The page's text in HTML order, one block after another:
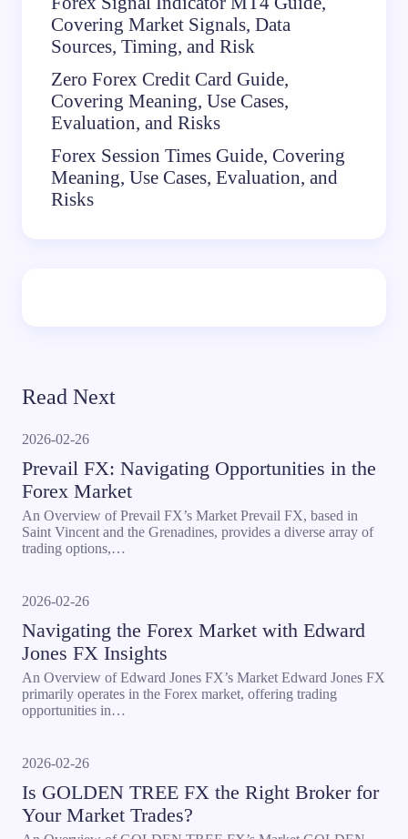
Covering Market Signals, Data
Sources, Timing, and Risk
Zero Forex Credit Card Guide,
Covering Meaning, Use Cases,
Evaluation, and Risks
Forex Session Times Guide, Covering
Meaning, Use Cases, Evaluation, and
Risks
Read Next
2026-02-26
Prevail FX: Navigating Opportunities in the
Forex Market
An Overview of Prevail FX’s Market Prevail FX, based in
Saint Vincent and the Grenadines, provides a diverse array of
trading options,…
2026-02-26
Navigating the Forex Market with Edward
Jones FX Insights
An Overview of Edward Jones FX’s Market Edward Jones FX
primarily operates in the Forex market, offering trading
opportunities in…
2026-02-26
Is GOLDEN TREE FX the Right Broker for
Your Market Trades?